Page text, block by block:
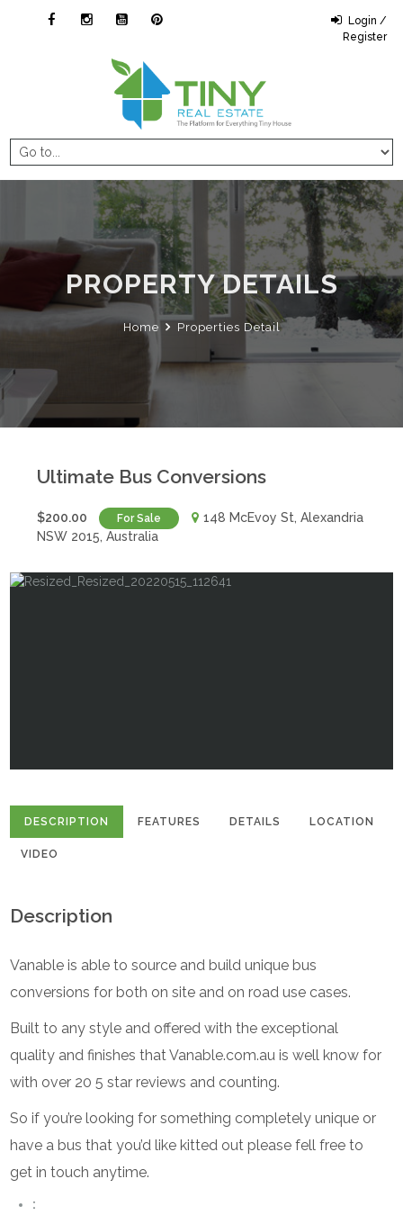
Login /
Register
PROPERTY DETAILS
Home Properties Detail
Ultimate Bus Conversions
$200.00 For Sale
148 McEvoy St, Alexandria
NSW 2015, Australia
DESCRIPTION FEATURES DETAILS LOCATION
VIDEO
Description
Vanable is able to source and build unique bus
conversions for both on site and on road use cases.
Built to any style and offered with the exceptional
quality and finishes that Vanable.com.au is well know for
with over 20 5 star reviews and counting.
So if you’re looking for something completely unique or
have a bus that you’d like kitted out please fell free to
get in touch anytime.
: